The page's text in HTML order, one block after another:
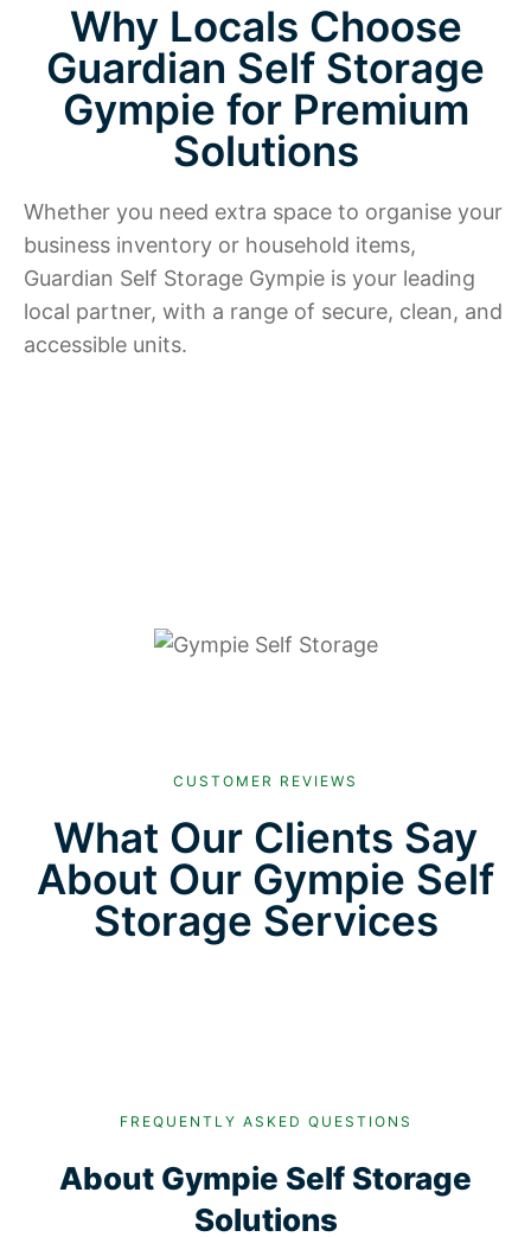
Why Locals Choose
Guardian Self Storage
Gympie for Premium
Solutions
Whether you need extra space to organise your
business inventory or household items,
Guardian Self Storage Gympie is your leading
local partner, with a range of secure, clean, and
accessible units.
CUSTOMER REVIEWS
What Our Clients Say
About Our Gympie Self
Storage Services
FREQUENTLY ASKED QUESTIONS
About Gympie Self Storage
Solutions